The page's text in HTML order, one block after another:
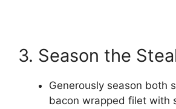
3. Season the
Generously season both
bacon wrapped filet with